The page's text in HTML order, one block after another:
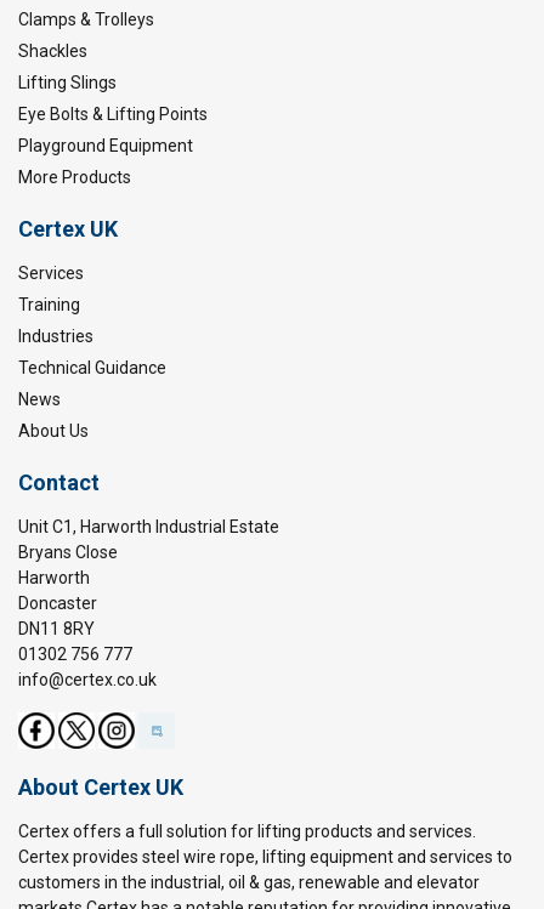
Clamps & Trolleys
Shackles
Lifting Slings
Eye Bolts & Lifting Points
Playground Equipment
More Products
Certex UK
Services
Training
Industries
Technical Guidance
News
About Us
Contact
Unit C1, Harworth Industrial Estate
Bryans Close
Harworth
Doncaster
DN11 8RY
01302 756 777
info@certex.co.uk
About Certex UK
Certex offers a full solution for lifting products and services.
Certex provides steel wire rope, lifting equipment and services to
customers in the industrial, oil & gas, renewable and elevator